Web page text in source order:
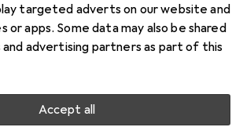
targeted adverts on our website and
apps. Some data may also be shared
advertising partners as part of this
Accept all
Start thread